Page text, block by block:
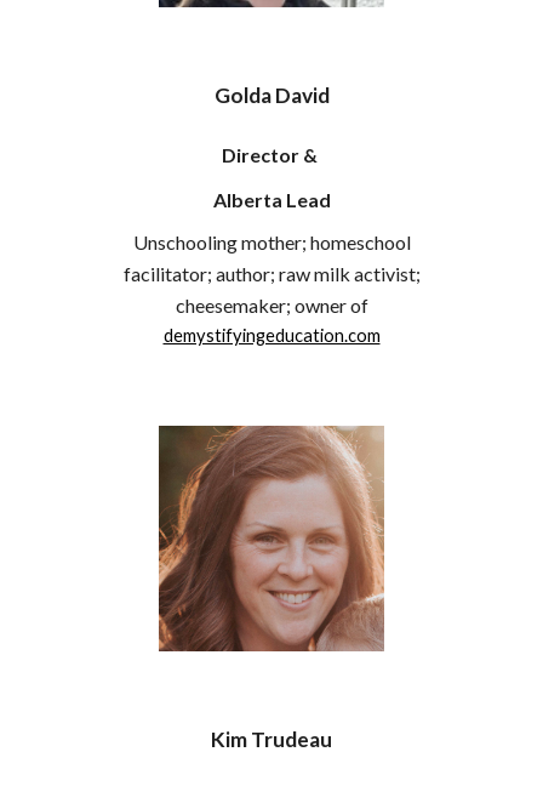
Golda David
Director &
Alberta Lead
Unschooling mother; homeschool
facilitator; author; raw milk activist;
cheesemaker; owner of
demystifyingeducation.com
Kim Trudeau